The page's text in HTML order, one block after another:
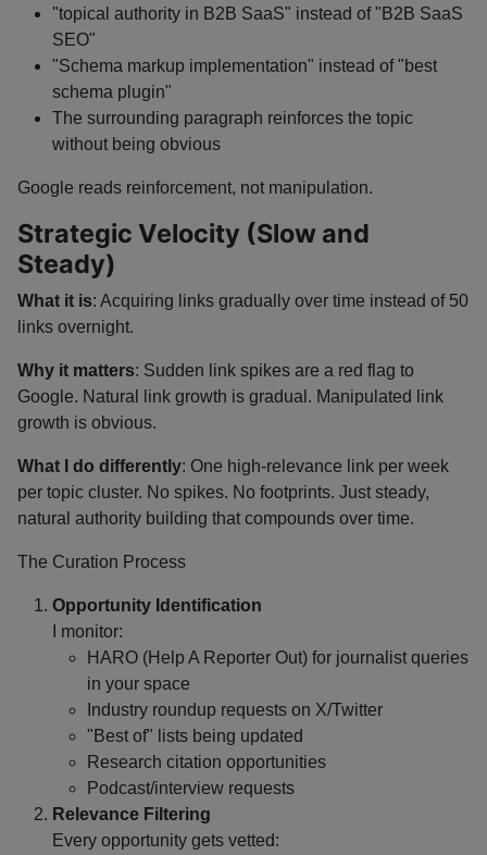
"topical authority in B2B SaaS" instead of "B2B SaaS
SEO"
"Schema markup implementation" instead of "best
schema plugin"
The surrounding paragraph reinforces the topic
without being obvious
Google reads reinforcement, not manipulation.
Strategic Velocity (Slow and
Steady)
What it is: Acquiring links gradually over time instead of 50
links overnight.
Why it matters: Sudden link spikes are a red flag to
Google. Natural link growth is gradual. Manipulated link
growth is obvious.
What I do differently: One high-relevance link per week
per topic cluster. No spikes. No footprints. Just steady,
natural authority building that compounds over time.
The Curation Process
Opportunity Identification
I monitor:
HARO (Help A Reporter Out) for journalist queries
in your space
Industry roundup requests on X/Twitter
"Best of" lists being updated
Research citation opportunities
Podcast/interview requests
Relevance Filtering
Every opportunity gets vetted: